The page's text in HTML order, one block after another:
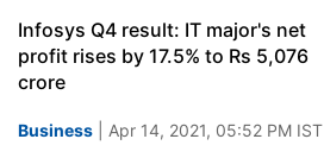
Infosys Q4 result: IT major's net
profit rises by 17.5% to Rs 5,076
crore
Business | Apr 14, 2021, 05:52 PM IST